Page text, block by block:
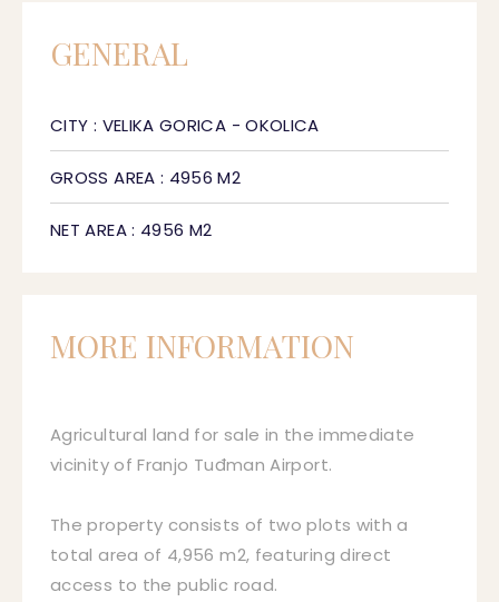
GENERAL
CITY : VELIKA GORICA - OKOLICA
GROSS AREA : 4956 M2
NET AREA : 4956 M2
MORE INFORMATION
Agricultural land for sale in the immediate
vicinity of Franjo Tuđman Airport.
The property consists of two plots with a
total area of 4,956 m2, featuring direct
access to the public road.